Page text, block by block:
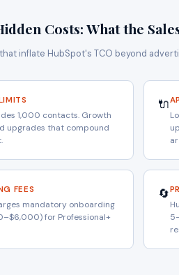
Costs: What the
inflate HubSpot's TCO beyond
1,000 contacts. Growth
upgrades that compound
🔌
FEES
mandatory onboarding
for Professional+
🔄